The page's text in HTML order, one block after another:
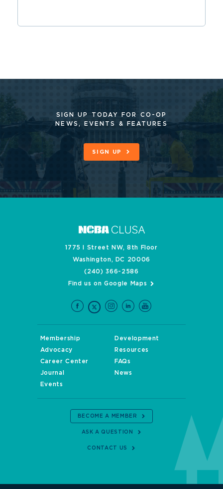
SIGN UP TODAY FOR CO-OP
NEWS, EVENTS & FEATURES
SIGN UP
1775 I Street NW, 8th Floor
Washington, DC 20006
(240) 366-2586
Find us on Google Maps
Membership
Development
Advocacy
Resources
Career Center
FAQs
Journal
News
Events
BECOME A MEMBER
ASK A QUESTION
CONTACT US